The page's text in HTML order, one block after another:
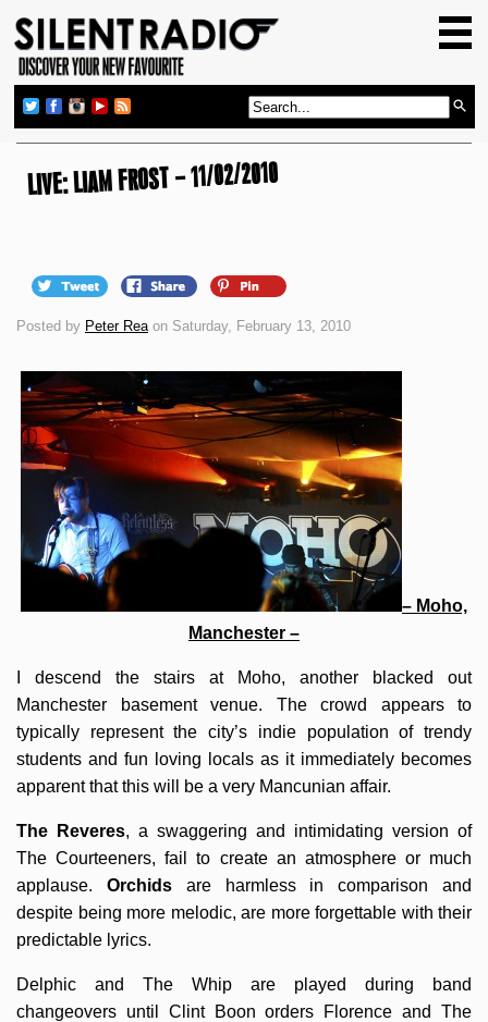
GIG GUIDE
REVIEWS
ABOUT US
LIVE: LIAM FROST – 11/02/2010
Posted by Peter Reaon Saturday, February 13, 2010
– Moho,
Manchester –
I descend the stairs at Moho, another blacked out
Manchester basement venue. The crowd appears to
typically represent the city’s indie population of trendy
students and fun loving locals as it immediately becomes
apparent that this will be a very Mancunian affair.
The Reveres, a swaggering and intimidating version of
The Courteeners, fail to create an atmosphere or much
applause. Orchidsare harmless in comparison and
despite being more melodic, are more forgettable with their
predictable lyrics.
Delphic and The Whip are played during band
changeovers until Clint Boon orders Florence and The